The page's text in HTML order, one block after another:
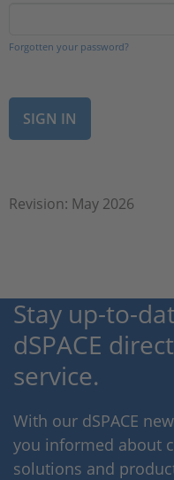
Forgotten your password?
Revision: May 2026
Stay up-to-
dSPACE
service.
With our dSPACE
you informed about
solutions and